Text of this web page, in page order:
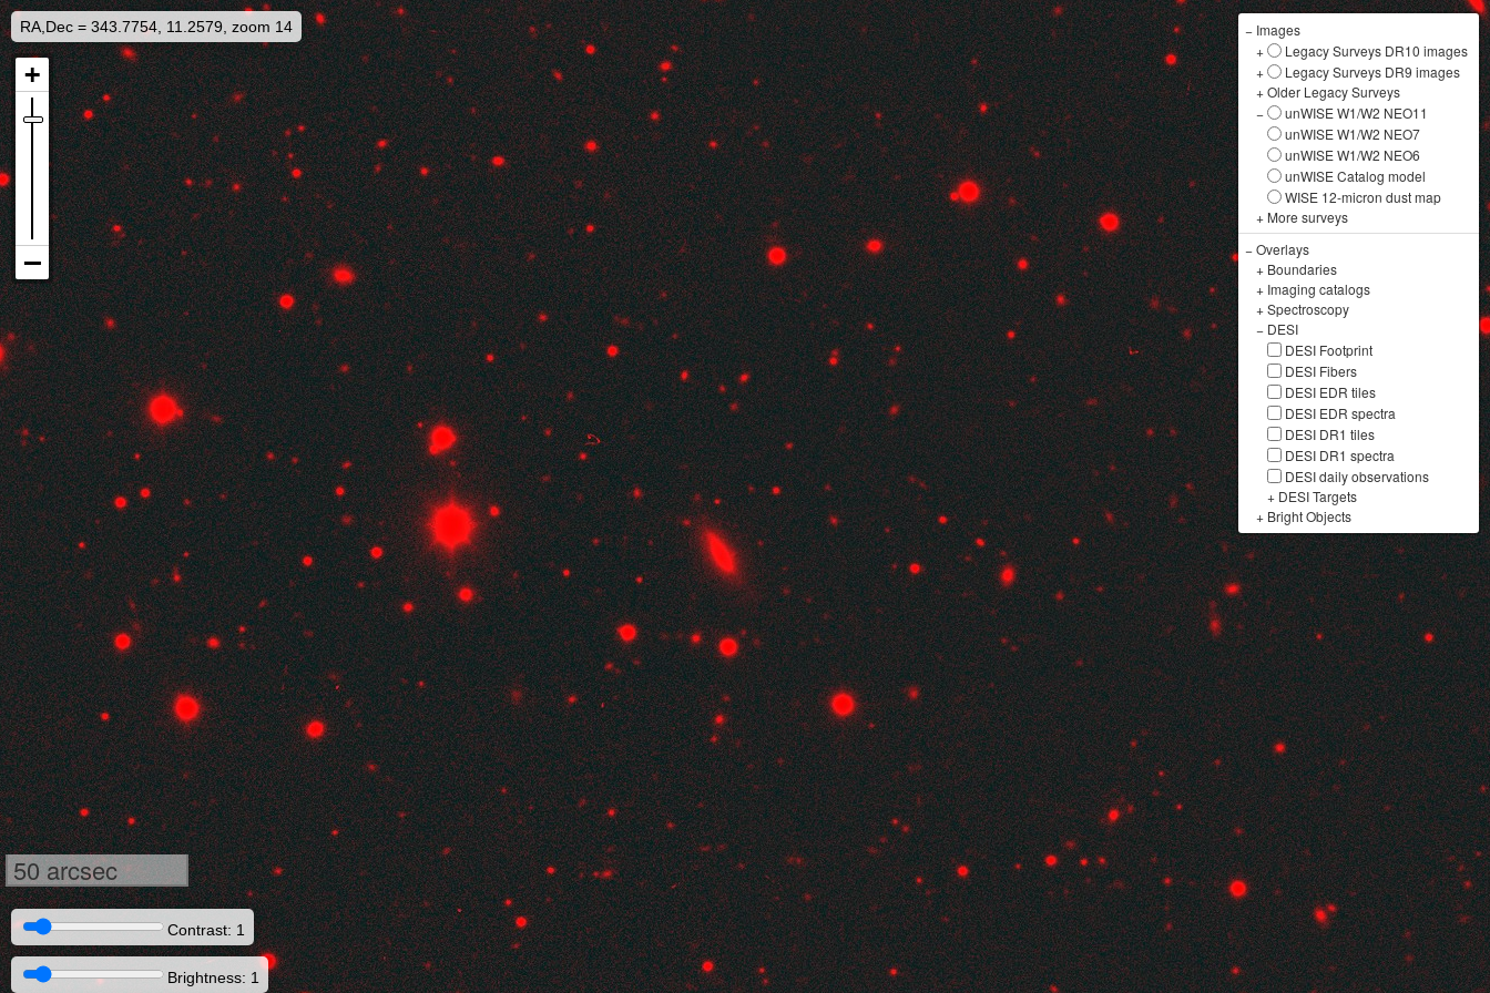
RA,Dec = 343.7754, 11.2579, zoom 14 − Images
+
Legacy Surveys DR10 images
+
Legacy Surveys DR9 images
+Older Legacy Surveys
−
unWISE W1/W2 NEO11
unWISE W1/W2 NEO7
unWISE W1/W2 NEO6
unWISE Catalog model
WISE 12-micron dust map
+ More surveys
−Overlays
+ Boundaries
+ Imaging catalogs
+Spectroscopy
− DESI
DESI Footprint
DESI Fibers
DESI EDR tiles
DESI EDR spectra
DESI DR1 tiles
DESI DR1 spectra
DESI daily observations
+ DESI Targets
+ Bright Objects
50 arcsec
Contrast: 1
Brightness: 1